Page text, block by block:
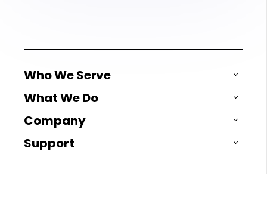
Who We Serve
What We Do
Company
Support